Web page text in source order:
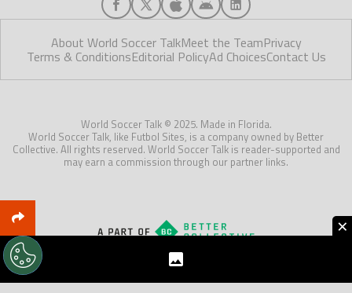
About World Soccer TalkMeet the TeamPrivacy
Terms & ConditionsEditorial PolicyAd ChoicesContact Us
World Soccer Talk © 2025. Made in Florida.
World Soccer Talk, like Futbol Sites, is a company owned by Better
Collective. All rights reserved. World Soccer Talk is reader-supported and
may earn a commission through our partner links.
×